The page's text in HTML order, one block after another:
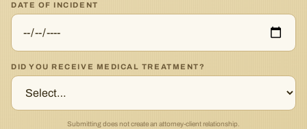
DATE OF INCIDENT
DID YOU RECEIVE MEDICAL TREATMENT?
Submitting does not create an attorney-client relationship.